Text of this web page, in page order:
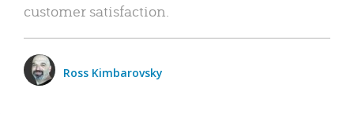
customer satisfaction.
Ross Kimbarovsky